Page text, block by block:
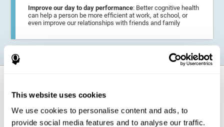
This website uses cookies
We use cookies to personalise content and ads, to
provide social media features and to analyse our traffic.
Improve our day to day performance: Better cognitive health
can help a person be more efficient at work, at school, or
even improve our relationships with friends and family
function?
CogniFit fibromyalgia training may help the brain compensate for
cognitive difficultiesresulting from this disease.